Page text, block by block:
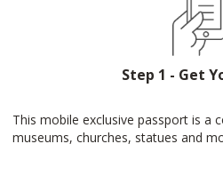
Step 1 - Get
This mobile exclusive passport is a
museums, churches, statues and